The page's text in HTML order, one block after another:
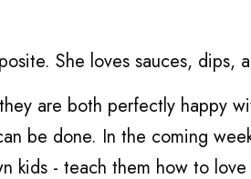
She loves sauces, dips,
are both perfectly happy
be done. In the coming
kids - teach them how to